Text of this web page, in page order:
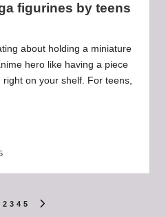
figurines by teens
about holding a miniature
hero like having a piece
on your shelf. For teens,
2 3 4 5